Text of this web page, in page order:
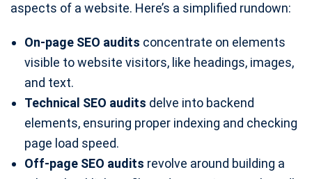
aspects of a website. Here’s a simplified rundown:
On-page SEO audits concentrate on elements
visible to website visitors, like headings, images,
and text.
Technical SEO audits delve into backend
elements, ensuring proper indexing and checking
page load speed.
Off-page SEO audits revolve around building a